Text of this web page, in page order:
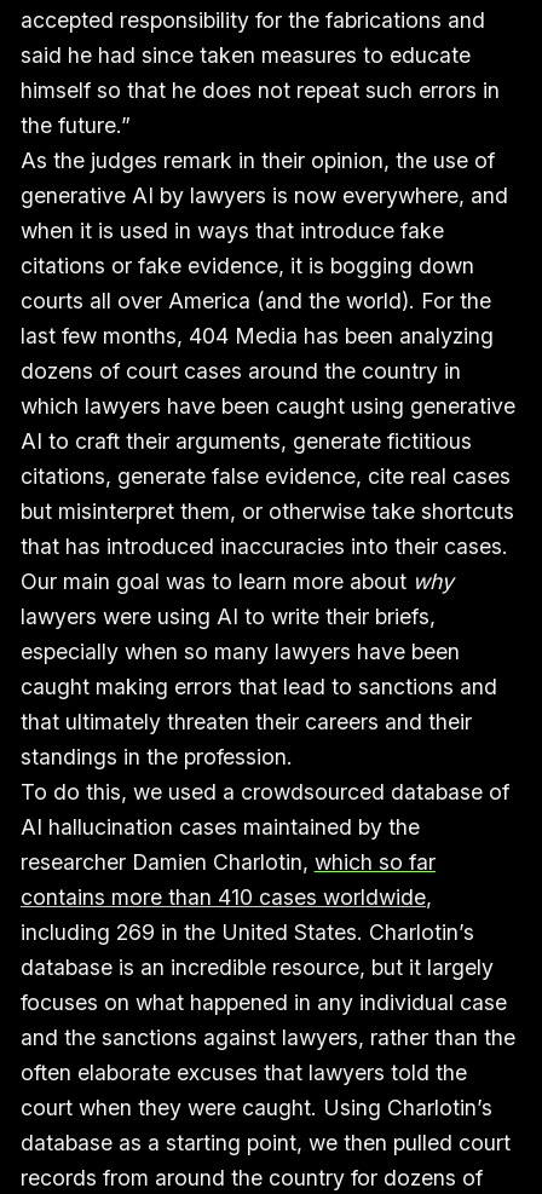
accepted responsibility for the fabrications and
said he had since taken measures to educate
himself so that he does not repeat such errors in
the future.”
As the judges remark in their opinion, the use of
generative AI by lawyers is now everywhere, and
when it is used in ways that introduce fake
citations or fake evidence, it is bogging down
courts all over America (and the world). For the
last few months, 404 Media has been analyzing
dozens of court cases around the country in
which lawyers have been caught using generative
AI to craft their arguments, generate fictitious
citations, generate false evidence, cite real cases
but misinterpret them, or otherwise take shortcuts
that has introduced inaccuracies into their cases.
Our main goal was to learn more about why
lawyers were using AI to write their briefs,
especially when so many lawyers have been
caught making errors that lead to sanctions and
that ultimately threaten their careers and their
standings in the profession.
To do this, we used a crowdsourced database of
AI hallucination cases maintained by the
researcher Damien Charlotin, which so far
contains more than 410 cases worldwide,
including 269 in the United States. Charlotin’s
database is an incredible resource, but it largely
focuses on what happened in any individual case
and the sanctions against lawyers, rather than the
often elaborate excuses that lawyers told the
court when they were caught. Using Charlotin’s
database as a starting point, we then pulled court
records from around the country for dozens of